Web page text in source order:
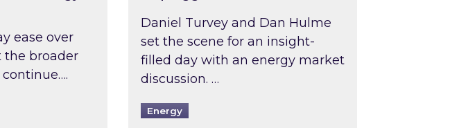
ease over
the broader
Daniel Turvey and Dan Hulme
set the scene for an insight-
filled day with an energy market
discussion. …
Energy